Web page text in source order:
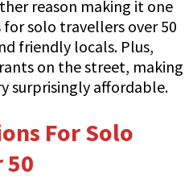
reason making it one
solo travellers over 50
friendly locals. Plus,
on the street, making
surprisingly affordable.
For Solo
50